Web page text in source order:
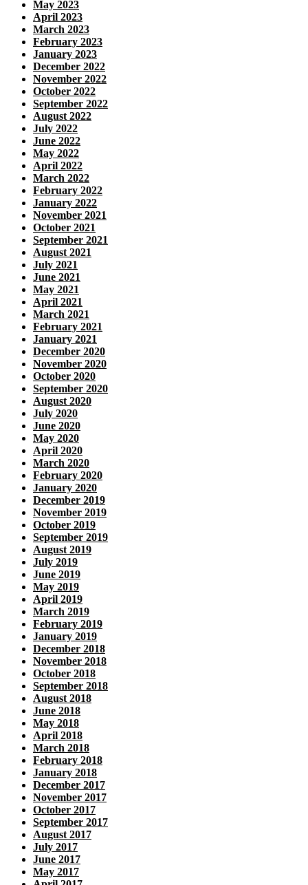
May 2023
April 2023
March 2023
February 2023
January 2023
December 2022
November 2022
October 2022
September 2022
August 2022
July 2022
June 2022
May 2022
April 2022
March 2022
February 2022
January 2022
November 2021
October 2021
September 2021
August 2021
July 2021
June 2021
May 2021
April 2021
March 2021
February 2021
January 2021
December 2020
November 2020
October 2020
September 2020
August 2020
July 2020
June 2020
May 2020
April 2020
March 2020
February 2020
January 2020
December 2019
November 2019
October 2019
September 2019
August 2019
July 2019
June 2019
May 2019
April 2019
March 2019
February 2019
January 2019
December 2018
November 2018
October 2018
September 2018
August 2018
June 2018
May 2018
April 2018
March 2018
February 2018
January 2018
December 2017
November 2017
October 2017
September 2017
August 2017
July 2017
June 2017
May 2017